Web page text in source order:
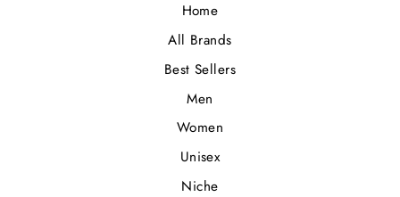
Home
All Brands
Best Sellers
Men
Women
Unisex
Niche